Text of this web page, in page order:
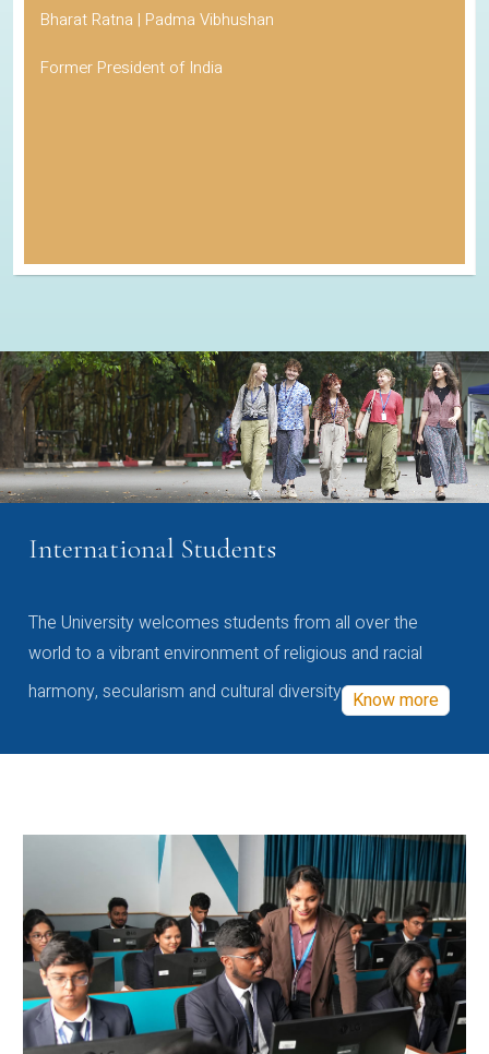
Bharat Ratna | Padma Vibhushan
Former President of India
International Students
The University welcomes students from all over the
world to a vibrant environment of religious and racial
harmony, secularism and cultural diversity Know more